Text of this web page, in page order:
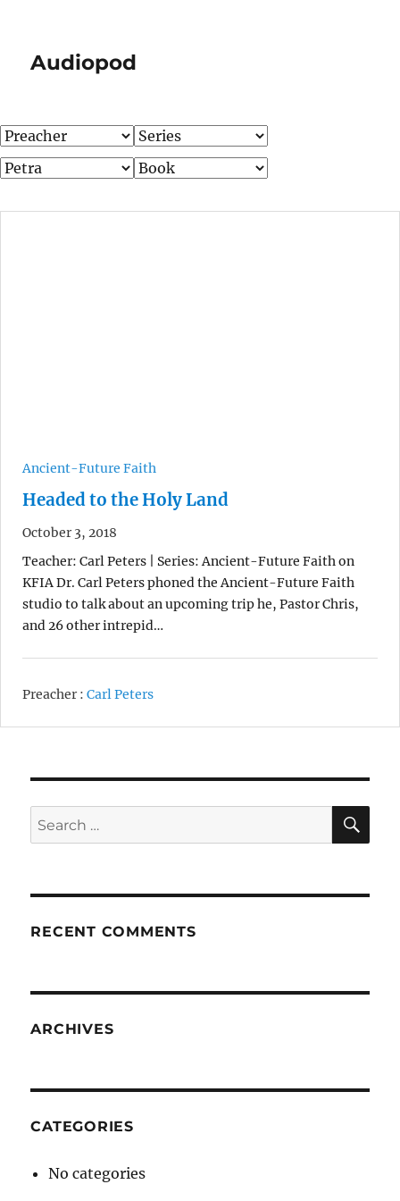
Audiopod
Ancient-Future Faith
Headed to the Holy Land
October 3, 2018
Teacher: Carl Peters | Series: Ancient-Future Faith on
KFIA Dr. Carl Peters phoned the Ancient-Future Faith
studio to talk about an upcoming trip he, Pastor Chris,
and 26 other intrepid…
Preacher : Carl Peters
Search
for:
RECENT COMMENTS
ARCHIVES
CATEGORIES
No categories